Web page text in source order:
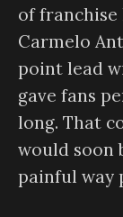
of franchise
Carmelo
point lead
gave fans
long. That
would soon
painful way